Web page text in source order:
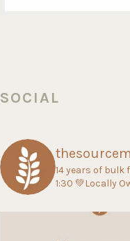
SOCIAL
14 years of bulk
1:30 💚Locally